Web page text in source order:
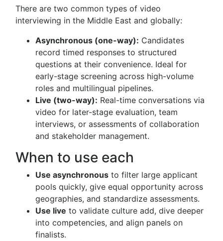
There are two common types of video
interviewing in the Middle East and globally:
Asynchronous (one-way): Candidates
record timed responses to structured
questions at their convenience. Ideal for
early-stage screening across high-volume
roles and multilingual pipelines.
Live (two-way): Real-time conversations via
video for later-stage evaluation, team
interviews, or assessments of collaboration
and stakeholder management.
When to use each
Use asynchronous to filter large applicant
pools quickly, give equal opportunity across
geographies, and standardize assessments.
Use live to validate culture add, dive deeper
into competencies, and align panels on
finalists.